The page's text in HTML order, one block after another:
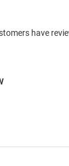
have